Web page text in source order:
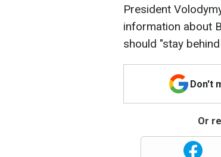
President
information about
should "stay
Don't
Or